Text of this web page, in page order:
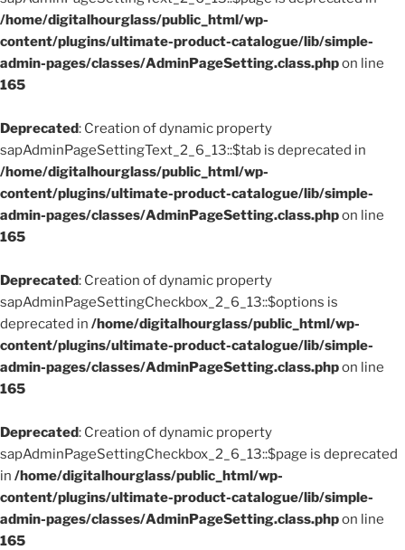
/home/digitalhourglass/public_html/wp-
content/plugins/ultimate-product-catalogue/lib/simple-
admin-pages/classes/AdminPageSetting.class.phpon line
165
Deprecated: Creation of dynamic property
sapAdminPageSettingText_2_6_13::$tab is deprecated in
/home/digitalhourglass/public_html/wp-
content/plugins/ultimate-product-catalogue/lib/simple-
admin-pages/classes/AdminPageSetting.class.phpon line
165
Deprecated: Creation of dynamic property
sapAdminPageSettingCheckbox_2_6_13::$options is
deprecated in /home/digitalhourglass/public_html/wp-
content/plugins/ultimate-product-catalogue/lib/simple-
admin-pages/classes/AdminPageSetting.class.phpon line
165
Deprecated: Creation of dynamic property
sapAdminPageSettingCheckbox_2_6_13::$page is deprecated
in /home/digitalhourglass/public_html/wp-
content/plugins/ultimate-product-catalogue/lib/simple-
admin-pages/classes/AdminPageSetting.class.phpon line
165